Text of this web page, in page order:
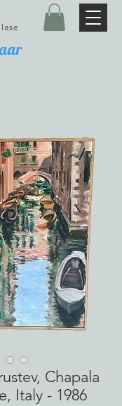
Chapala
Italy - 1986